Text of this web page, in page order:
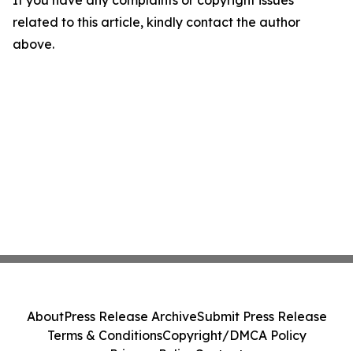
related to this article, kindly contact the author
above.
AboutPress Release ArchiveSubmit Press Release
Terms & ConditionsCopyright/DMCA Policy